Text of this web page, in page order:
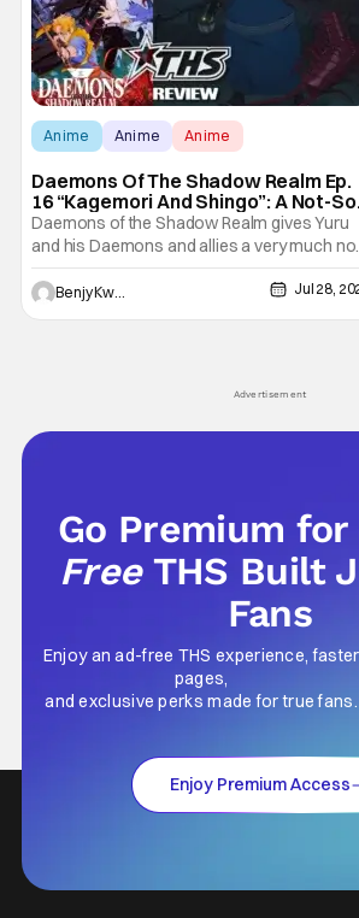
Anime Anime Anime
Daemons Of The Shadow Realm Ep.
16 “Kagemori And Shingo”: A Not-
Peaceful Night [Review]
Daemons of the Shadow Realm gives Yuru
and his Daemons and allies a very much
so-peaceful night in Ep. 16 "Kagemori and
Shingo". Indeed, it's a rather bloody and
violent night, full of twists and turns that will
Benjy Kwong Jul 28,
Advertisement
Go Premium
Free THS Built
Fans
Enjoy an ad-free THS experience, faster
pages,
and exclusive perks made for true fans.
Enjoy Premium Access